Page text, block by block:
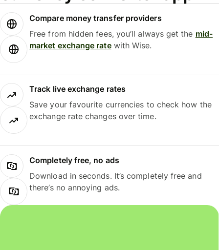
Compare money transfer providers
Free from hidden fees, you’ll always get the mid-
market exchange ratewith Wise.
Track live exchange rates
Save your favourite currencies to check how the
exchange rate changes over time.
Completely free, no ads
Download in seconds. It’s completely free and
there’s no annoying ads.